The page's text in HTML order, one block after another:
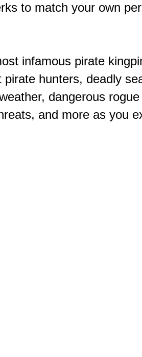
to match your own
infamous pirate
pirate hunters, deadly
dangerous
and more as you